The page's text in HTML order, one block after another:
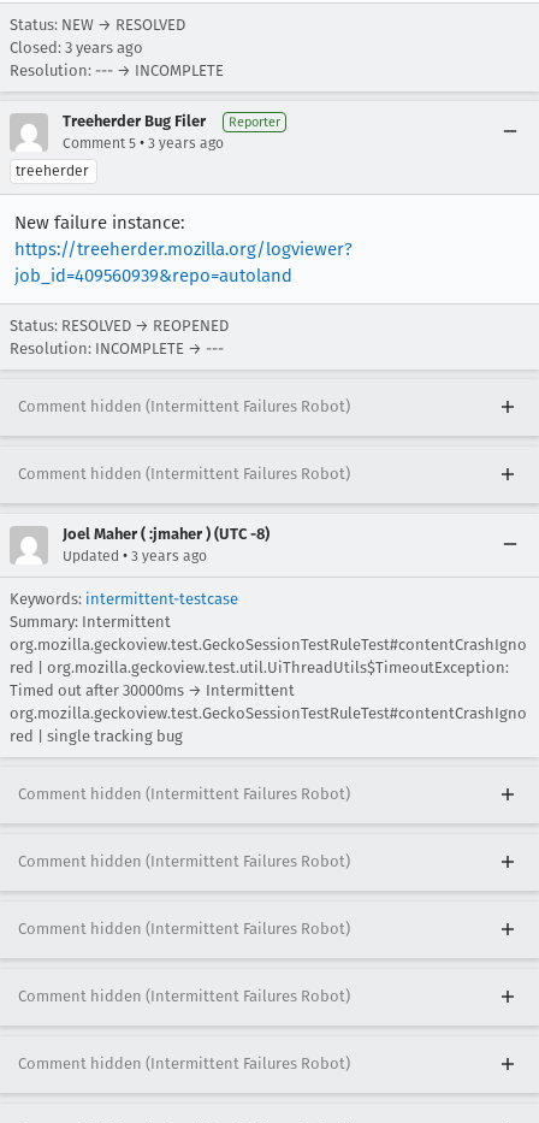
Status: NEW → RESOLVED
Closed: 3 years ago
Resolution: --- → INCOMPLETE
Treeherder Bug Filer Reporter
Comment 5 • 3 years ago
treeherder
New failure instance:
https://treeherder.mozilla.org/logviewer?
job_id=409560939&repo=autoland
Status: RESOLVED → REOPENED
Resolution: INCOMPLETE → ---
Comment hidden (Intermittent Failures Robot)
Comment hidden (Intermittent Failures Robot)
Joel Maher ( :jmaher ) (UTC -8)
Updated • 3 years ago
Keywords: intermittent-testcase
Summary: Intermittent
org.mozilla.geckoview.test.GeckoSessionTestRuleTest#contentCrashIgno
red | org.mozilla.geckoview.test.util.UiThreadUtils$TimeoutException:
Timed out after 30000ms → Intermittent
org.mozilla.geckoview.test.GeckoSessionTestRuleTest#contentCrashIgno
red | single tracking bug
Comment hidden (Intermittent Failures Robot)
Comment hidden (Intermittent Failures Robot)
Comment hidden (Intermittent Failures Robot)
Comment hidden (Intermittent Failures Robot)
Comment hidden (Intermittent Failures Robot)